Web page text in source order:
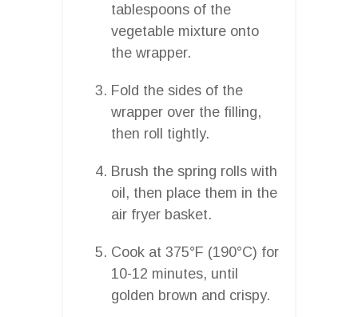
tablespoons of the
vegetable mixture onto
the wrapper.
Fold the sides of the
wrapper over the filling,
then roll tightly.
Brush the spring rolls with
oil, then place them in the
air fryer basket.
Cook at 375°F (190°C) for
10-12 minutes, until
golden brown and crispy.